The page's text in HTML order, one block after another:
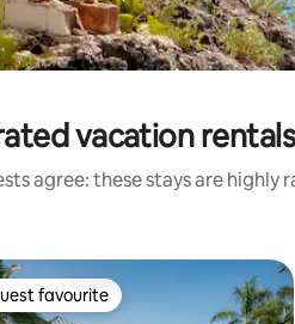
vacation
agree: these stays are
guest favourite
favourite